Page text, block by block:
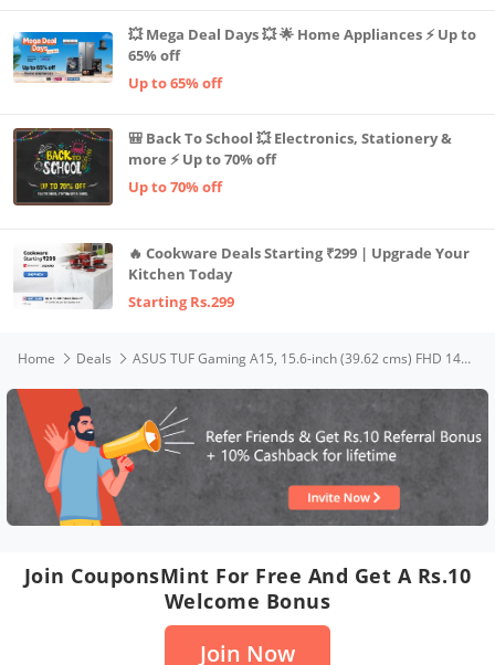
💥 Mega Deal Days 💥 🌟 Home Appliances ⚡ Up to
65% off
Up to 65% off
🎒 Back To School 💥 Electronics, Stationery &
more ⚡ Up to 70% off
Up to 70% off
🔥 Cookware Deals Starting ₹299 | Upgrade Your
Kitchen Today
Starting Rs.299
Home Deals ASUS TUF Gaming A15, 15.6-inch (39.62 cms) FHD 144Hz, AMD Ryzen 7 4800H, 4GB NVIDIA GeForce RTX 3050, Gaming Laptop (8GB/512GB SSD/90WHrs Battery/Windows 11/Black/2.3 Kg), FA506ICB-HN005W
Join CouponsMint For Free And Get A Rs.10
Welcome Bonus
Join Now